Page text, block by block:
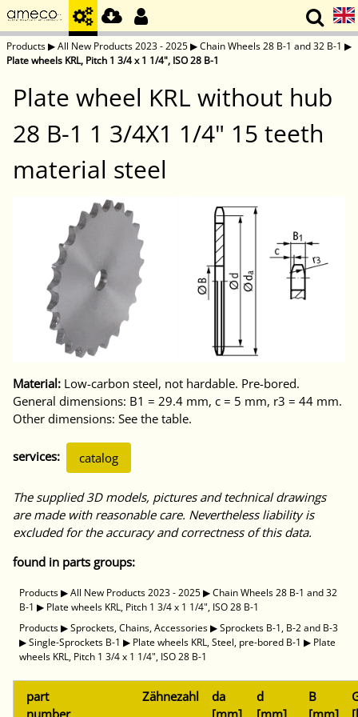
Products▶All New Products 2023 - 2025▶Chain Wheels 28 B-1 and 32 B-1 ▶
Plate wheels KRL, Pitch 1 3/4 x 1 1/4", ISO 28 B-1
Plate wheel KRL without hub
28 B-1 1 3/4X1 1/4" 15 teeth
material steel
Material: Low-carbon steel, not hardable. Pre-bored.
General dimensions: B1 = 29.4 mm, c = 5 mm, r3 = 44 mm.
Other dimensions: See the table.
services: catalog
The supplied 3D models, pictures and technical drawings
are made with reasonable care. Nevertheless liability is
excluded for the accuracy and correctness of this data.
found in parts groups:
Products▶All New Products 2023 - 2025▶Chain Wheels 28 B-1 and 32
B-1 ▶ Plate wheels KRL, Pitch 1 3/4 x 1 1/4", ISO 28 B-1
Products▶Sprockets, Chains, Accessories▶Sprockets B-1, B-2 and B-3
▶Single-Sprockets B-1 ▶ Plate wheels KRL, Steel, pre-bored B-1 ▶ Plate
wheels KRL, Pitch 1 3/4 x 1 1/4", ISO 28 B-1
part
number
Zähnezahl
da
[mm]
d
[mm]
B
[mm]